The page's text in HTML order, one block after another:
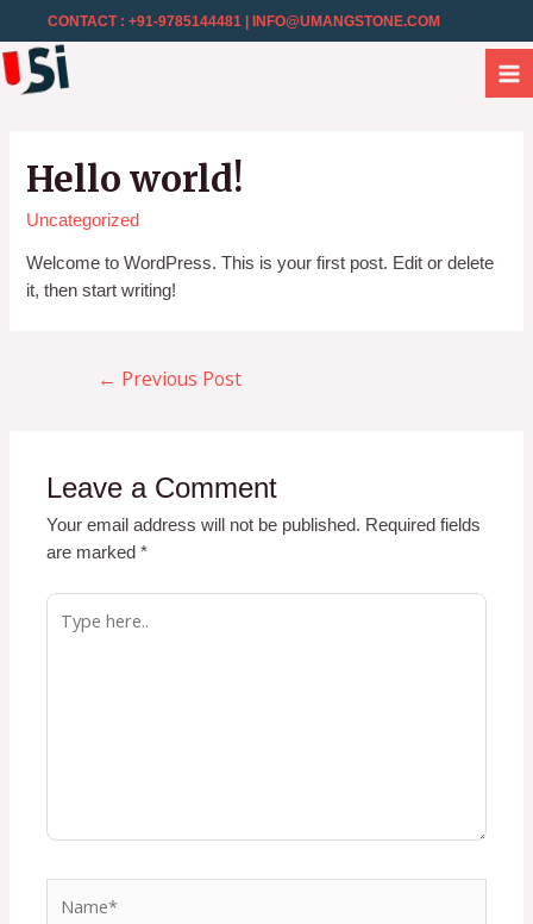
CONTACT : +91-9785144481 | INFO@UMANGSTONE.COM
Hello world!
Uncategorized
Welcome to WordPress. This is your first post. Edit or delete
it, then start writing!
← Previous Post
Leave a Comment
Your email address will not be published. Required fields
are marked*